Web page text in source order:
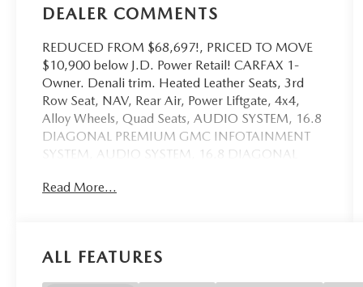
DEALER COMMENTS
REDUCED FROM $68,697!, PRICED TO MOVE
$10,900 below J.D. Power Retail! CARFAX 1-
Owner. Denali trim. Heated Leather Seats, 3rd
Row Seat, NAV, Rear Air, Power Liftgate, 4x4,
Alloy Wheels, Quad Seats, AUDIO SYSTEM, 16.8
DIAGONAL PREMIUM GMC INFOTAINMENT
SYSTEM, AUDIO SYSTEM, 16.8 DIAGONAL
AUTOMATIC, ENGINE, 6.2L ECOTEC3 V8, Tow
Leather Seats, Third Row Seat, 4x4, Quad Bucket
Seats, Power Liftgate, Rear Air, Heated Driver
Read More...
ALL FEATURES